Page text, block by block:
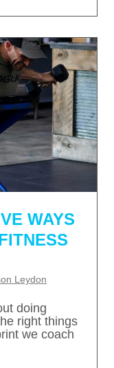
WAYS
Leydon
doing
right things
we coach